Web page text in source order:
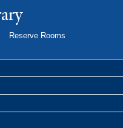
Reserve Rooms